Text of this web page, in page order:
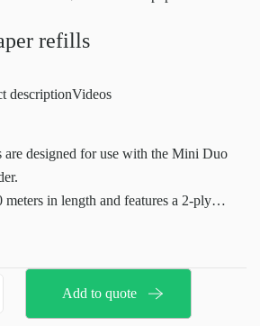
refills
descriptionVideos
designed for use with the Mini Duo
meters in length and features a 2-ply
packs of 12 rolls,
friendly choice.
Add to quote